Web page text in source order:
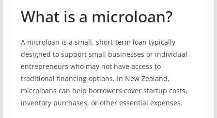
What is a microloan?
A microloan is a small, short-term loan typically
designed to support small businesses or individual
entrepreneurs who may not have access to
traditional financing options. In New Zealand,
microloans can help borrowers cover startup costs,
inventory purchases, or other essential expenses.